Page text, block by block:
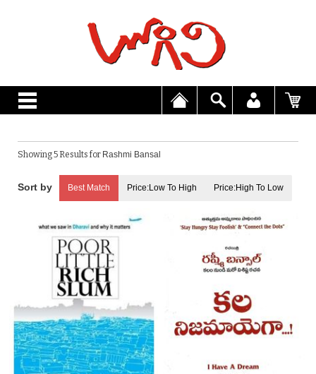
Showing 5 Results for Rashmi Bansal
Best Match Price:Low To High Price:High To Low